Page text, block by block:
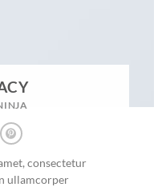
consectetur
ullamcorper